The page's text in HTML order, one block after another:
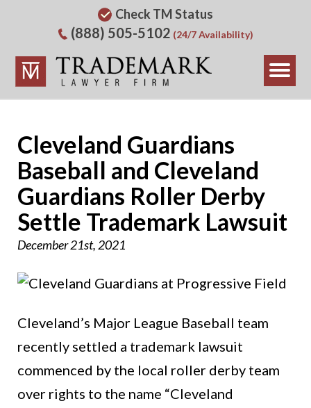
Check TM Status
(888) 505-5102 (24/7 Availability)
Cleveland Guardians
Baseball and Cleveland
Guardians Roller Derby
Settle Trademark Lawsuit
December 21st, 2021
Cleveland’s Major League Baseball team
recently settled a trademark lawsuit
commenced by the local roller derby team
over rights to the name “Cleveland